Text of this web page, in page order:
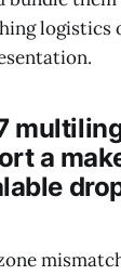
logistics
a